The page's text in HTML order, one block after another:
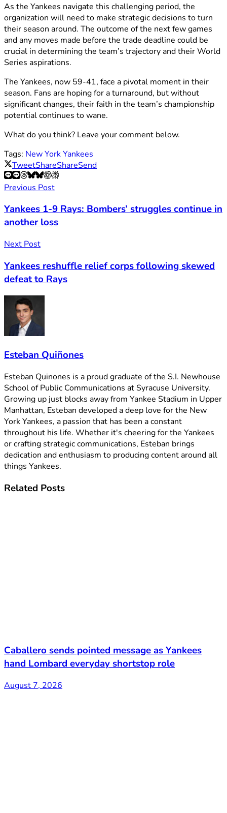
As the Yankees navigate this challenging period, the
organization will need to make strategic decisions to turn
their season around. The outcome of the next few games
and any moves made before the trade deadline could be
crucial in determining the team’s trajectory and their World
Series aspirations.
The Yankees, now 59-41, face a pivotal moment in their
season. Fans are hoping for a turnaround, but without
significant changes, their faith in the team’s championship
potential continues to wane.
What do you think? Leave your comment below.
Tags: New York Yankees
TweetShareShareSend
Previous Post
Yankees 1-9 Rays: Bombers’ struggles continue in
another loss
Next Post
Yankees reshuffle relief corps following skewed
defeat to Rays
Esteban Quiñones
Esteban Quinones is a proud graduate of the S.I. Newhouse
School of Public Communications at Syracuse University.
Growing up just blocks away from Yankee Stadium in Upper
Manhattan, Esteban developed a deep love for the New
York Yankees, a passion that has been a constant
throughout his life. Whether it's cheering for the Yankees
or crafting strategic communications, Esteban brings
dedication and enthusiasm to producing content around all
things Yankees.
Related Posts
Caballero sends pointed message as Yankees
hand Lombard everyday shortstop role
August 7, 2026